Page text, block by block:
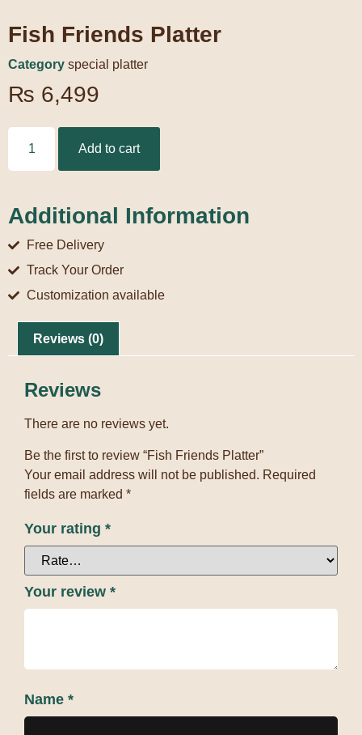
Fish Friends Platter
Category special platter
₨ 6,499
Add to cart
Additional Information
Free Delivery
Track Your Order
Customization available
Reviews (0)
Reviews
There are no reviews yet.
Be the first to review “Fish Friends Platter”
Your email address will not be published. Required
fields are marked *
Your rating *
Your review *
Name *